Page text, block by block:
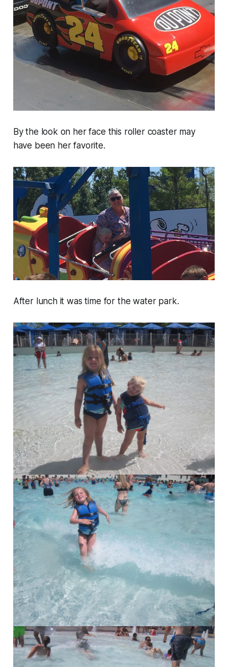
By the look on her face this roller coaster may
have been her favorite.
After lunch it was time for the water park.